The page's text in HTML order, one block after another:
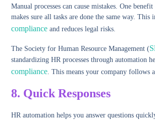
Manual processes can cause mistakes. One
makes sure all tasks are done the same way. This
complianceand reduces legal risks.
The Society for Human Resource Management (
standardizing HR processes through automation
compliance. This means your company follows
8. Quick Responses
HR automation helps you answer questions